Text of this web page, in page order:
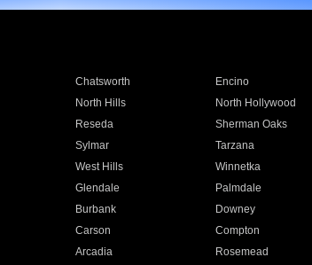
Chatsworth Encino
North Hills North Hollywood
Reseda Sherman Oaks
Sylmar Tarzana
West Hills Winnetka
Glendale Palmdale
Burbank Downey
Carson Compton
Arcadia Rosemead